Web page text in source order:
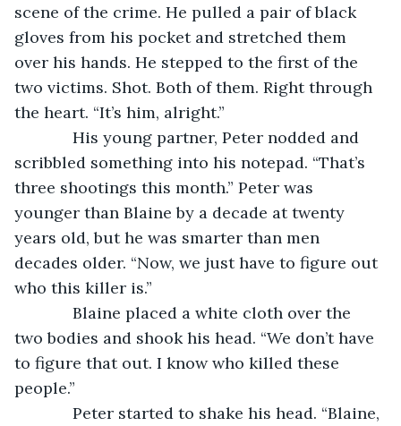
scene of the crime. He pulled a pair of black
gloves from his pocket and stretched them
over his hands. He stepped to the first of the
two victims. Shot. Both of them. Right through
the heart. “It’s him, alright.”
His young partner, Peter nodded and
scribbled something into his notepad. “That’s
three shootings this month.” Peter was
younger than Blaine by a decade at twenty
years old, but he was smarter than men
decades older. “Now, we just have to figure out
who this killer is.”
Blaine placed a white cloth over the
two bodies and shook his head. “We don’t have
to figure that out. I know who killed these
people.”
Peter started to shake his head. “Blaine,